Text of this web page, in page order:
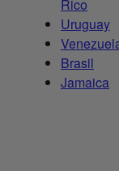
Rico
Uruguay
Brasil
Jamaica